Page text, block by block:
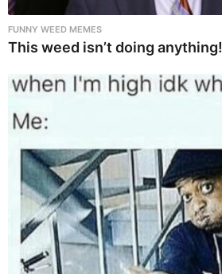
FUNNY WEED MEMES
This weed isn’t doing anything!